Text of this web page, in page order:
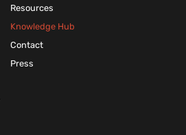
Resources
Knowledge Hub
Contact
Press